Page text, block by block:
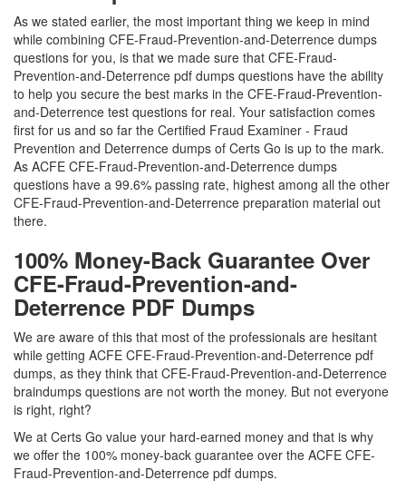
As we stated earlier, the most important thing we keep in mind
while combining CFE-Fraud-Prevention-and-Deterrence dumps
questions for you, is that we made sure that CFE-Fraud-
Prevention-and-Deterrence pdf dumps questions have the ability
to help you secure the best marks in the CFE-Fraud-Prevention-
and-Deterrence test questions for real. Your satisfaction comes
first for us and so far the Certified Fraud Examiner - Fraud
Prevention and Deterrence dumps of Certs Go is up to the mark.
As ACFE CFE-Fraud-Prevention-and-Deterrence dumps
questions have a 99.6% passing rate, highest among all the other
CFE-Fraud-Prevention-and-Deterrence preparation material out
there.
100% Money-Back Guarantee Over
CFE-Fraud-Prevention-and-
Deterrence PDF Dumps
We are aware of this that most of the professionals are hesitant
while getting ACFE CFE-Fraud-Prevention-and-Deterrence pdf
dumps, as they think that CFE-Fraud-Prevention-and-Deterrence
braindumps questions are not worth the money. But not everyone
is right, right?
We at Certs Go value your hard-earned money and that is why
we offer the 100% money-back guarantee over the ACFE CFE-
Fraud-Prevention-and-Deterrence pdf dumps.